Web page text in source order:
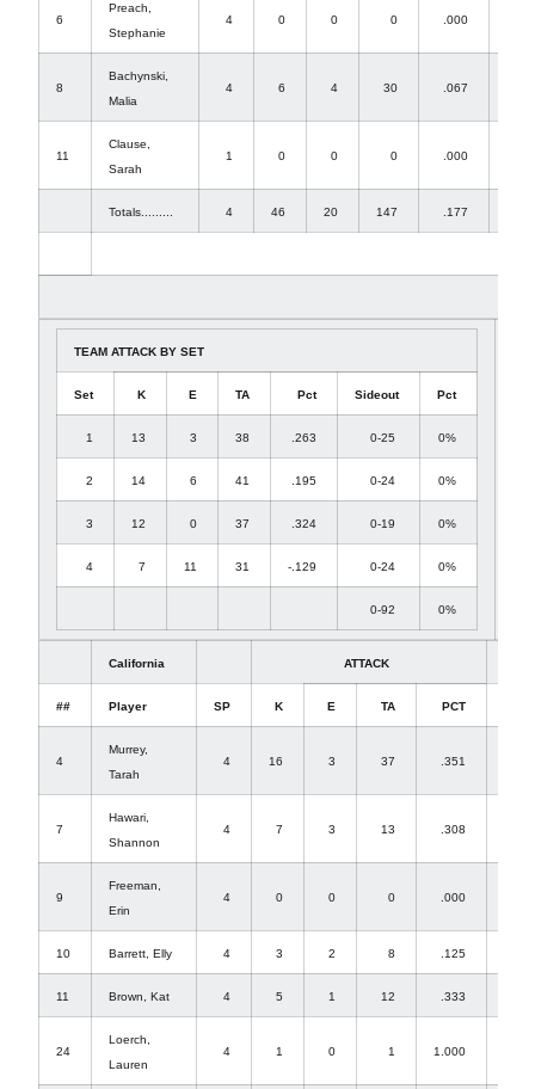
6
Preach,
Stephanie
4 0 0 0 .000
8
Bachynski,
Malia
4 6 4 30 .067
11
Clause,
Sarah
1 0 0 0 .000
Totals......... 4 46 20 147 .177
TEAM ATTACK BY SET
Set K E TA Pct Sideout Pct
1 13 3 38 .263 0-25 0%
2 14 6 41 .195 0-24 0%
3 12 0 37 .324 0-19 0%
4 7 11 31 -.129 0-24 0%
0-92 0%
California ATTACK
## Player SP K E TA PCT
4
Murrey,
Tarah
4 16 3 37 .351
7
Hawari,
Shannon
4 7 3 13 .308
9
Freeman,
Erin
4 0 0 0 .000
10 Barrett, Elly 4 3 2 8 .125
11 Brown, Kat 4 5 1 12 .333
24
Loerch,
Lauren
4 1 0 1 1.000